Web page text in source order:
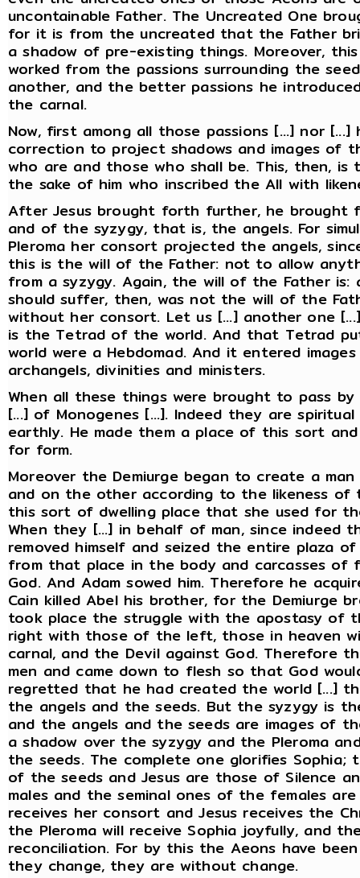
uncontainable Father. The Uncreated One
for it is from the uncreated that the Father
a shadow of pre-existing things. Moreover,
worked from the passions surrounding the
another, and the better passions he
the carnal.
Now, first among all those passions [...] nor
correction to project shadows and images
who are and those who shall be. This, then,
the sake of him who inscribed the All with
After Jesus brought forth further, he
and of the syzygy, that is, the angels. For
Pleroma her consort projected the angels,
this is the will of the Father: not to allow
from a syzygy. Again, the will of the Father
should suffer, then, was not the will of the
without her consort. Let us [...] another one
is the Tetrad of the world. And that Tetrad
world were a Hebdomad. And it entered
archangels, divinities and ministers.
When all these things were brought to pass
[...] of Monogenes [...]. Indeed they are
earthly. He made them a place of this sort
for form.
Moreover the Demiurge began to create a
and on the other according to the likeness
this sort of dwelling place that she used for
When they [...] in behalf of man, since indeed
removed himself and seized the entire plaza
from that place in the body and carcasses of
God. And Adam sowed him. Therefore he
Cain killed Abel his brother, for the Demiurge
took place the struggle with the apostasy of
right with those of the left, those in heaven
carnal, and the Devil against God. Therefore
men and came down to flesh so that God
regretted that he had created the world [...]
the angels and the seeds. But the syzygy is
and the angels and the seeds are images of
a shadow over the syzygy and the Pleroma
the seeds. The complete one glorifies
of the seeds and Jesus are those of Silence
males and the seminal ones of the females
receives her consort and Jesus receives the
the Pleroma will receive Sophia joyfully, and
reconciliation. For by this the Aeons have
they change, they are without change.